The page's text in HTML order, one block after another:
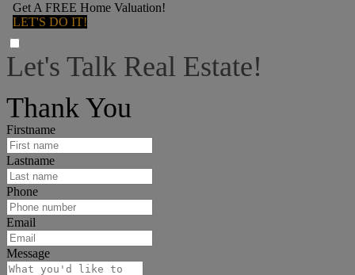
Get A FREE Home Valuation!
LET'S DO IT!
Let's Talk Real Estate!
Thank You
Firstname
Lastname
Phone
Email
Message